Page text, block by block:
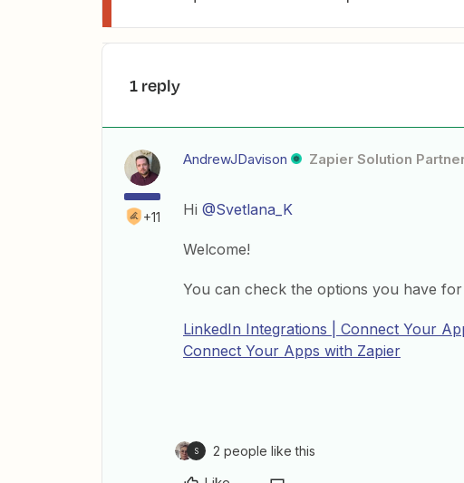
1 reply
+11
AndrewJDavison Zapier Solution
Hi @Svetlana_K
Welcome!
You can check the options you have
LinkedIn Integrations | Connect Your
Connect Your Apps with Zapier
S 2 people like this